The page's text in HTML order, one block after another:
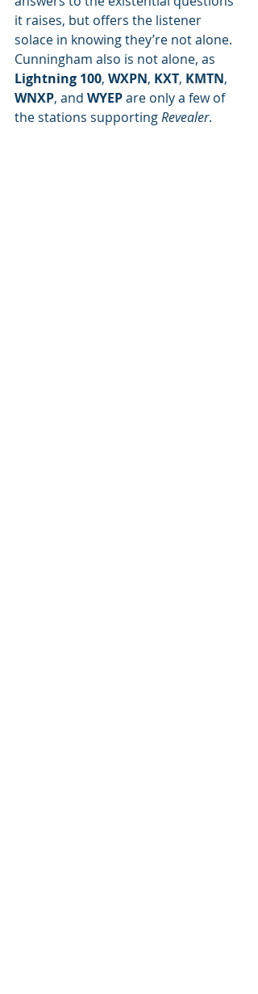
it raises, but offers the listener
solace in knowing they’re not alone.
Cunningham also is not alone, as
Lightning 100, WXPN, KXT, KMTN,
WNXP, and WYEP are only a few of
the stations supporting Revealer.